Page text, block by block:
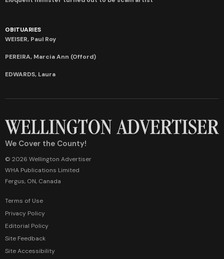
OBITUARIES
WEISER, Paul Roy
PEREIRA, Marcia Ann (Offord)
EDWARDS, Laura
We Cover the County!
© 2026 Wellington Advertiser
WHA Publications Limited
Fergus, ON, Canada
Terms of Use
Privacy Policy
Editorial Policy
Site Feedback
Site Accessibility